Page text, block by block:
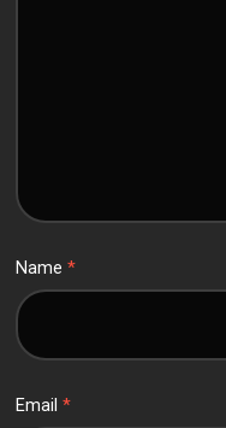
Name*
Email*